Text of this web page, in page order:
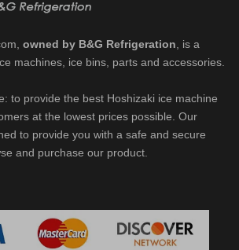
owned by B&G Refrigeration , is a
machines, ice bins, parts and accessories.
to provide the best Hoshizaki ice machine
at the lowest prices possible. Our
to provide you with a safe and secure
and purchase our product.